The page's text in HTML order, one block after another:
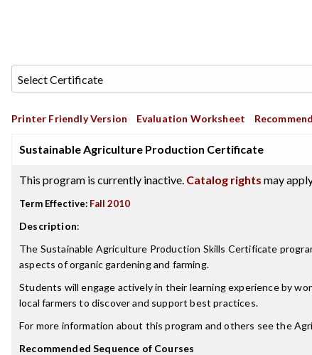
Printer Friendly Version Evaluation Worksheet
Sustainable Agriculture Production Certificate
This program is currently inactive. Catalog rights may
Term Effective: Fall 2010
Description:
The Sustainable Agriculture Production Skills Certificate
aspects of organic gardening and farming.
Students will engage actively in their learning experience by
local farmers to discover and support best practices.
For more information about this program and others see the
Recommended Sequence of Courses